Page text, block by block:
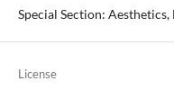
Special Section:
License